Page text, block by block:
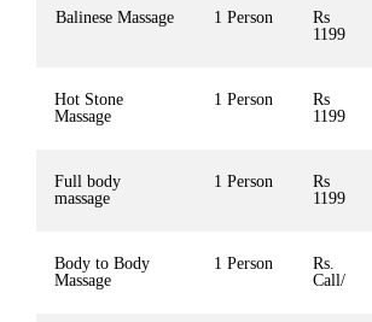
Balinese Massage 1 Person
Rs
1199
Hot Stone
Massage
1 Person
Rs
1199
Full body
massage
1 Person
Rs
1199
Body to Body
Massage
1 Person
Rs.
Call/